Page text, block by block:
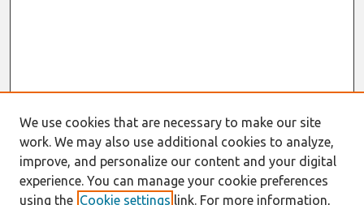
We use cookies that are necessary to make our site
work. We may also use additional cookies to analyze,
improve, and personalize our content and your digital
experience. You can manage your cookie preferences
using the Cookie settings link. For more information,